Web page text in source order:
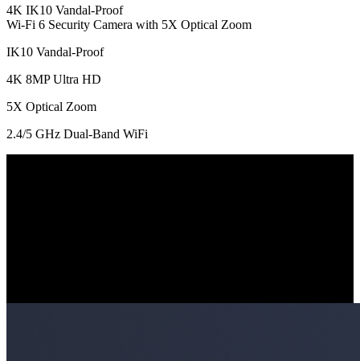
4K IK10 Vandal-Proof
Wi-Fi 6 Security Camera with 5X Optical Zoom
IK10 Vandal-Proof
4K 8MP Ultra HD
5X Optical Zoom
2.4/5 GHz Dual-Band WiFi